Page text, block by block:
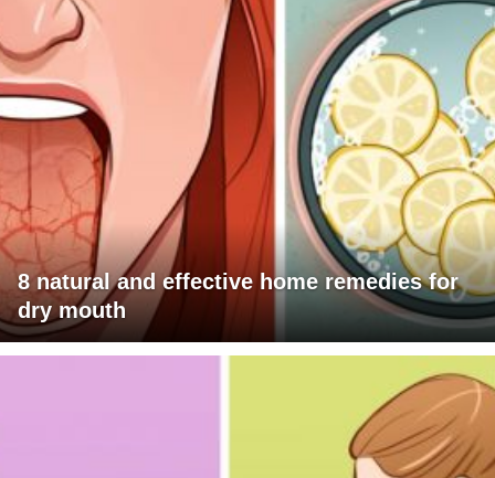
8 natural and effective home remedies for
dry mouth